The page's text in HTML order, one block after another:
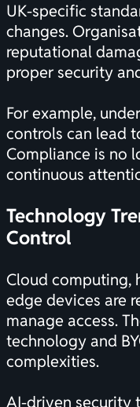
UK-specific
changes.
reputational
proper security
For example,
controls can lead
Compliance is no
continuous
Technology
Control
Cloud computing,
edge devices are
manage access.
technology and
complexities.
AI-driven security